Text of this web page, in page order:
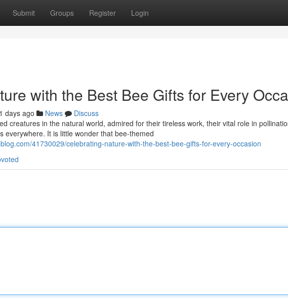
Submit Groups Register Login
with the Best Bee Gifts for Every
days ago News
Discuss
creatures in the natural world, admired for their tireless work, their vital role in
everywhere. It is little wonder that bee-themed
41730029/celebrating-nature-with-the-best-bee-gifts-for-every-occasion